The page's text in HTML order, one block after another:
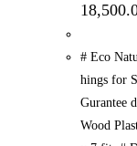
# Eco
hings for
Gurantee
Wood